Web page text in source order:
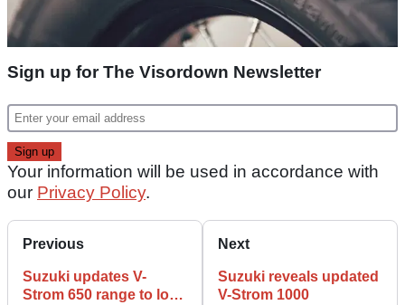
Sign up for The Visordown Newsletter
Your information will be used in accordance with
our Privacy Policy.
Previous
Suzuki updates V-
Strom 650 range to look
Next
Suzuki reveals updated
V-Strom 1000